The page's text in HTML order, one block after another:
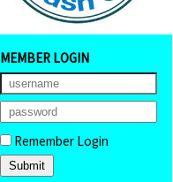
MEMBER LOGIN
Remember Login